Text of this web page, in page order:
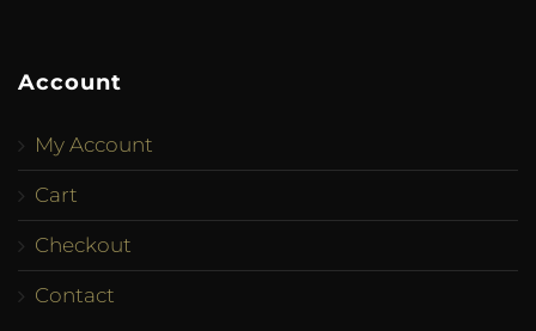
Account
My Account
Cart
Checkout
Contact